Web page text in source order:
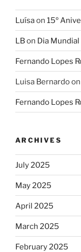
Luísaon 15º
LBon Dia
Fernando Lopes
Luisa Bernardoon
Fernando Lopes
ARCHIVES
July 2025
May 2025
April 2025
March 2025
February 2025